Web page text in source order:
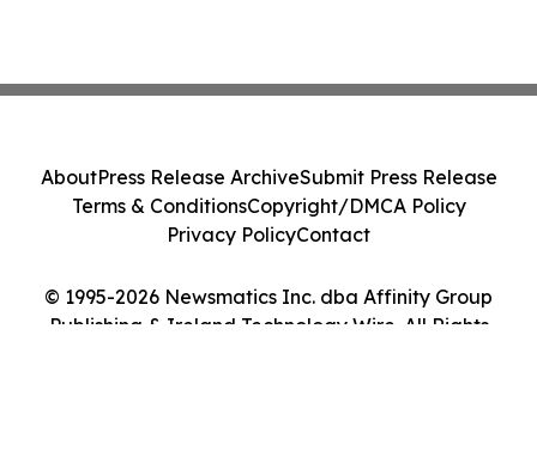
© 1995-2026 Newsmatics Inc. dba Affinity Group
Publishing & Ireland Technology Wire. All Rights
AboutPress Release ArchiveSubmit Press Release
Terms & ConditionsCopyright/DMCA Policy
Privacy PolicyContact